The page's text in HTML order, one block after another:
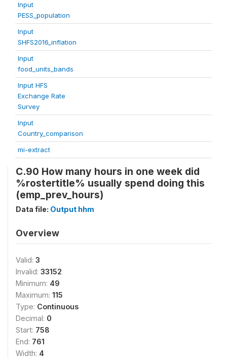
Input
PESS_population
Input
SHFS2016_inflation
Input
food_units_bands
Input HFS
Exchange Rate
Survey
Input
Country_comparison
mi-extract
C.90 How many hours in one week did
%rostertitle% usually spend doing this
(emp_prev_hours)
Data file: Output hhm
Overview
Valid: 3
Invalid: 33152
Minimum: 49
Maximum: 115
Type: Continuous
Decimal: 0
Start: 758
End: 761
Width: 4